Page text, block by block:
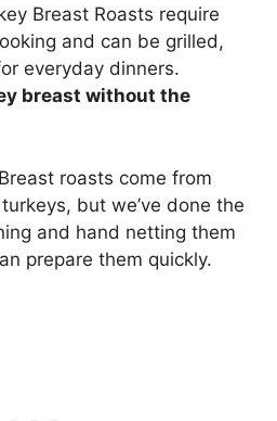
Breast Roasts require
and can be grilled,
everyday dinners.
breast without the
roasts come from
but we’ve done the
and hand netting them
prepare them quickly.